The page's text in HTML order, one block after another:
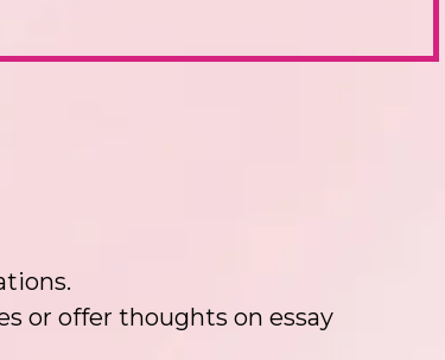
or offer thoughts on essay